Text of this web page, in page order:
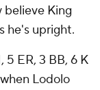
believe King
he's upright.
5 ER, 3 BB, 6 K
Lodolo